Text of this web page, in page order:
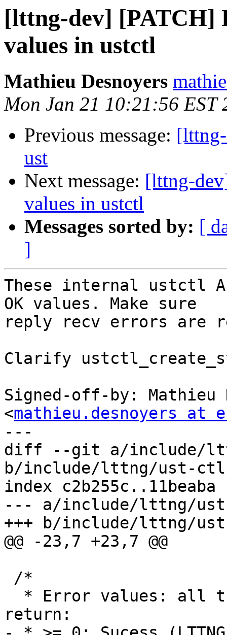
[lttng-dev] [PATCH]
values in ustctl
Mathieu Desnoyers
Mon Jan 21 10:21:56 EST
Previous message:
ust
Next message: [lttng-
values in ustctl
Messages sorted by: [
]
These internal ustctl
OK values. Make sure
reply recv errors are
Clarify
Signed-off-by: Mathieu
<mathieu.desnoyers at
---
diff --git a/include/
b/include/lttng/ust-
index c2b255c..11beaba
--- a/include/lttng/
+++ b/include/lttng/
@@ -23,7 +23,7 @@
return: